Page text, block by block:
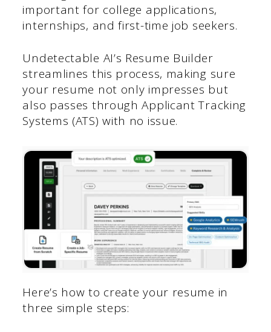
important for college applications,
internships, and first-time job seekers.
Undetectable AI’s Resume Builder
streamlines this process, making sure
your resume not only impresses but
also passes through Applicant Tracking
Systems (ATS) with no issue.
Here’s how to create your resume in
three simple steps: